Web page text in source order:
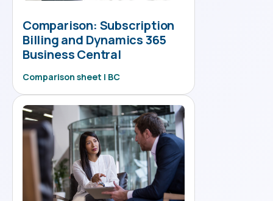
Comparison: Subscription
Billing and Dynamics 365
Business Central
Comparison sheet | BC